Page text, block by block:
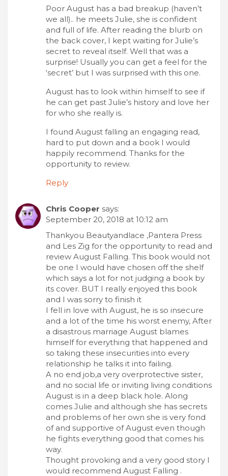
Poor August has a bad breakup (haven’t
we all).. he meets Julie, she is confident
and full of life. After reading the blurb on
the back cover, I kept waiting for Julie’s
secret to reveal itself. Well that was a
surprise! Usually you can get a feel for the
‘secret’ but I was surprised with this one.
August has to look within himself to see if
he can get past Julie’s history and love her
for who she really is.
I found August falling an engaging read,
hard to put down and a book I would
happily recommend. Thanks for the
opportunity to review.
Reply
Chris Cooper says:
September 20, 2018 at 10:12 am
Thankyou Beautyandlace ,Pantera Press
and Les Zig for the opportunity to read and
review August Falling. This book would not
be one I would have chosen off the shelf
which says a lot for not judging a book by
its cover. BUT I really enjoyed this book
and I was sorry to finish it
I fell in love with August, he is so insecure
and a lot of the time his worst enemy, After
a disastrous marriage August blames
himself for everything that happened and
so taking these insecurities into every
relationship he talks it into failing.
A no end job,a very overprotective sister,
and no social life or inviting living conditions
August is in a deep black hole. Along
comes Julie and although she has secrets
and problems of her own she is very fond
of and supportive of August even though
he fights everything good that comes his
way.
Thought provoking and a very good story I
would recommend August Falling .